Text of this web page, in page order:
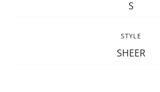
STYLE